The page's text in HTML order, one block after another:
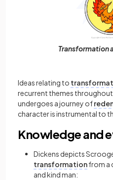
Transformation
Ideas relating to
recurrent themes
undergoes a journey of
character is instrumental to
Knowledge and
Dickens depicts
transformationfrom a
and kind man: